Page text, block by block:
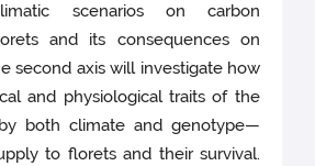
scenarios on carbon
and its consequences on
second axis will investigate how
and physiological traits of the
both climate and genotype—
to florets and their survival.